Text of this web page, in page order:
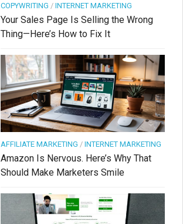
COPYWRITING / INTERNET MARKETING
Your Sales Page Is Selling the Wrong
Thing—Here’s How to Fix It
AFFILIATE MARKETING / INTERNET MARKETING
Amazon Is Nervous. Here’s Why That
Should Make Marketers Smile